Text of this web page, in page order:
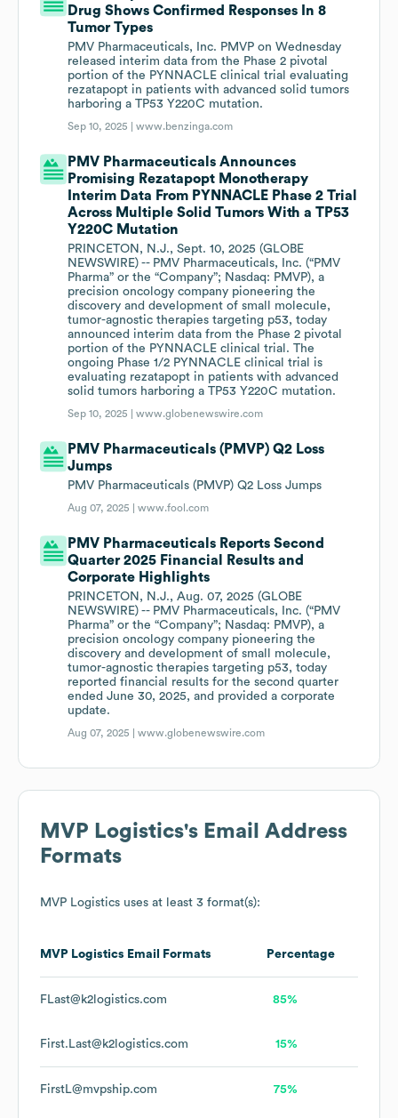
Drug Shows Confirmed Responses In 8
Tumor Types
PMV Pharmaceuticals, Inc. PMVP on Wednesday
released interim data from the Phase 2 pivotal
portion of the PYNNACLE clinical trial evaluating
rezatapopt in patients with advanced solid tumors
harboring a TP53 Y220C mutation.
Sep 10, 2025 |www.benzinga.com
PMV Pharmaceuticals Announces
Promising Rezatapopt Monotherapy
Interim Data From PYNNACLE Phase 2 Trial
Across Multiple Solid Tumors With a TP53
Y220C Mutation
PRINCETON, N.J., Sept. 10, 2025 (GLOBE
NEWSWIRE) -- PMV Pharmaceuticals, Inc. (“PMV
Pharma” or the “Company”; Nasdaq: PMVP), a
precision oncology company pioneering the
discovery and development of small molecule,
tumor-agnostic therapies targeting p53, today
announced interim data from the Phase 2 pivotal
portion of the PYNNACLE clinical trial. The
ongoing Phase 1/2 PYNNACLE clinical trial is
evaluating rezatapopt in patients with advanced
solid tumors harboring a TP53 Y220C mutation.
Sep 10, 2025 |www.globenewswire.com
PMV Pharmaceuticals (PMVP) Q2 Loss
Jumps
PMV Pharmaceuticals (PMVP) Q2 Loss Jumps
Aug 07, 2025 |www.fool.com
PMV Pharmaceuticals Reports Second
Quarter 2025 Financial Results and
Corporate Highlights
PRINCETON, N.J., Aug. 07, 2025 (GLOBE
NEWSWIRE) -- PMV Pharmaceuticals, Inc. (“PMV
Pharma” or the “Company”; Nasdaq: PMVP), a
precision oncology company pioneering the
discovery and development of small molecule,
tumor-agnostic therapies targeting p53, today
reported financial results for the second quarter
ended June 30, 2025, and provided a corporate
update.
Aug 07, 2025 |www.globenewswire.com
MVP Logistics's Email Address
Formats
MVP Logistics uses at least 3 format(s):
MVP Logistics Email Formats Percentage
FLast@k2logistics.com 85%
First.Last@k2logistics.com 15%
FirstL@mvpship.com 75%